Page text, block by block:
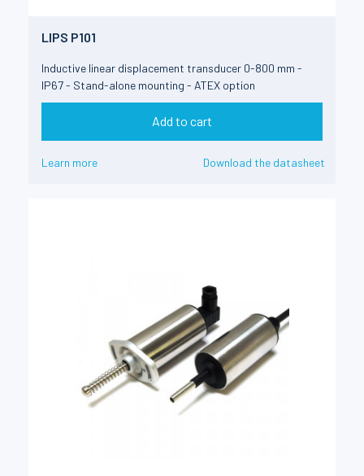
LIPS P101
Inductive linear displacement transducer 0-800 mm -
IP67 - Stand-alone mounting - ATEX option
Add to cart
Learn more Download the datasheet